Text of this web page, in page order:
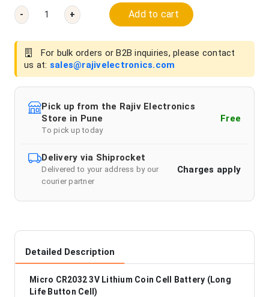
- + Add to cart
For bulk orders or B2B inquiries, please contact
us at: sales@rajivelectronics.com
Pick up from the Rajiv Electronics
Store in Pune
To pick up today
Free
Delivery via Shiprocket
Delivered to your address by our
courier partner
Charges apply
Detailed Description
Micro CR2032 3V Lithium Coin Cell Battery (Long
Life Button Cell)